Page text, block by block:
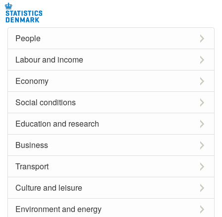
People
Labour and income
Economy
Social conditions
Education and research
Business
Transport
Culture and leisure
Environment and energy